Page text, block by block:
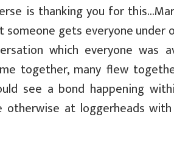
is thanking you for
someone gets everyone under
which everyone was
together, many flew
see a bond happening
at loggerheads